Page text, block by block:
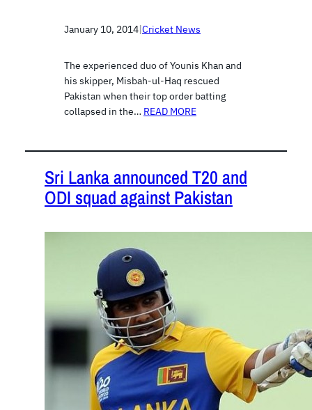
January 10, 2014|Cricket News
The experienced duo of Younis Khan and
his skipper, Misbah-ul-Haq rescued
Pakistan when their top order batting
collapsed in the… READ MORE
Sri Lanka announced T20 and
ODI squad against Pakistan